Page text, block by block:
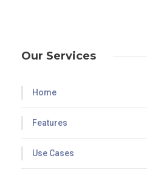
Our Services
Home
Features
Use Cases